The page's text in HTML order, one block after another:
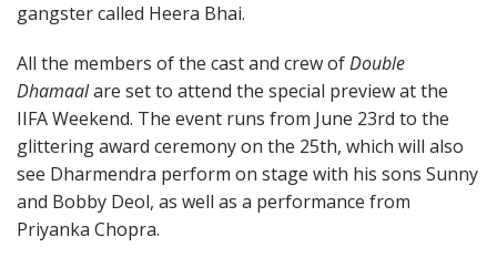
gangster called Heera Bhai.
All the members of the cast and crew ofDouble
Dhamaalare set to attend the special preview at the
IIFA Weekend. The event runs from June 23rd to the
glittering award ceremony on the 25th, which will also
see Dharmendra perform on stage with his sons Sunny
and Bobby Deol, as well as a performance from
Priyanka Chopra.